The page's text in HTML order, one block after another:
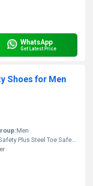
WhatsApp
Get Latest Price
Shoes for Men
Men
Plus Steel Toe Safety Shoes for Men